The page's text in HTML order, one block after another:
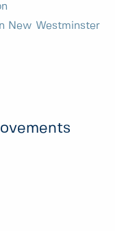
New Westminster